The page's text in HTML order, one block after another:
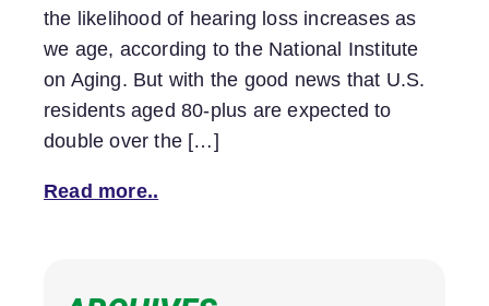
the likelihood of hearing loss increases as
we age, according to the National Institute
on Aging. But with the good news that U.S.
residents aged 80-plus are expected to
double over the […]
Read more..